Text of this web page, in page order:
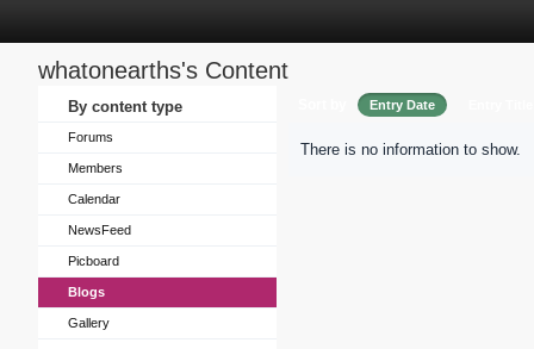
whatonearths's Content
By content type
Forums
Members
Calendar
NewsFeed
Picboard
Blogs
Gallery
Entry Date
There is no information to show.